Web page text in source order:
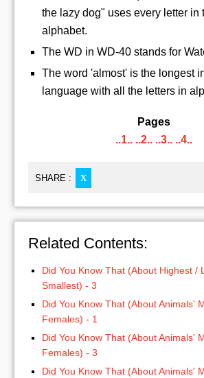
the lazy dog" uses every letter in
alphabet.
The WD in WD-40 stands for
The word 'almost' is the longest
language with all the letters in
Pages
..1.. ..2.. ..3.. ..4..
SHARE : X
Related Contents:
Did You Know That (About Highest /
Smallest) - 3
Did You Know That (About Animals'
Females) - 1
Did You Know That (About Animals'
Females) - 3
Did You Know That (About Animals'